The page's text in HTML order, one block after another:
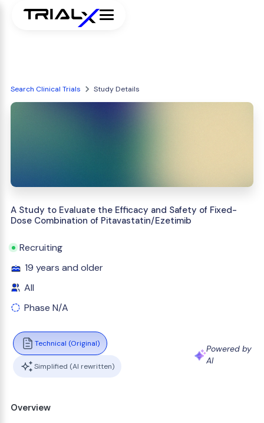
Search Clinical Trials Study Details
A Study to Evaluate the Efficacy and Safety of Fixed-
Dose Combination of Pitavastatin/Ezetimib
Recruiting
19 years and older
All
Phase N/A
Technical (Original)
Simplified (AI rewritten)
Powered by
AI
Overview